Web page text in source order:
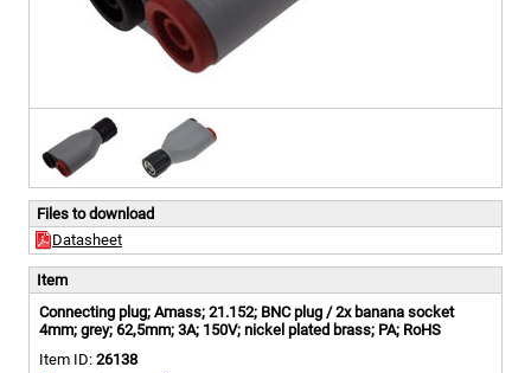
Files to download
Datasheet
Item
Connecting plug; Amass; 21.152; BNC plug / 2x banana socket
4mm; grey; 62,5mm; 3A; 150V; nickel plated brass; PA; RoHS
Item ID: 26138